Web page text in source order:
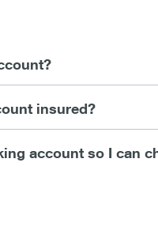
insured?
account so I can